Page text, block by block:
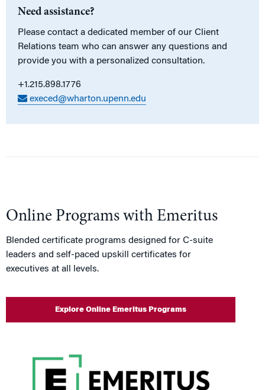
Need assistance?
Please contact a dedicated member of our Client
Relations team who can answer any questions and
provide you with a personalized consultation.
+1.215.898.1776
execed@wharton.upenn.edu
Online Programs with Emeritus
Blended certificate programs designed for C-suite
leaders and self-paced upskill certificates for
executives at all levels.
Explore Online Emeritus Programs